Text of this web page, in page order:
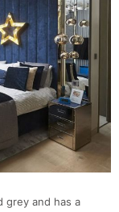
grey and has a